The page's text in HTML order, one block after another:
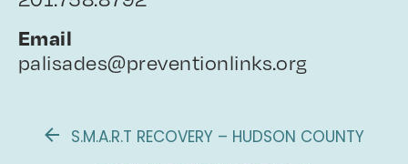
Email
palisades@preventionlinks.org
S.M.A.R.T RECOVERY – HUDSON COUNTY